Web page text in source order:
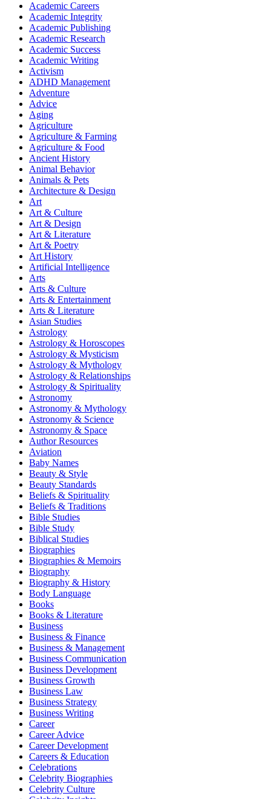
Academic Careers
Academic Integrity
Academic Publishing
Academic Research
Academic Success
Academic Writing
Activism
ADHD Management
Adventure
Advice
Aging
Agriculture
Agriculture & Farming
Agriculture & Food
Ancient History
Animal Behavior
Animals & Pets
Architecture & Design
Art
Art & Culture
Art & Design
Art & Literature
Art & Poetry
Art History
Artificial Intelligence
Arts
Arts & Culture
Arts & Entertainment
Arts & Literature
Asian Studies
Astrology
Astrology & Horoscopes
Astrology & Mysticism
Astrology & Mythology
Astrology & Relationships
Astrology & Spirituality
Astronomy
Astronomy & Mythology
Astronomy & Science
Astronomy & Space
Author Resources
Aviation
Baby Names
Beauty & Style
Beauty Standards
Beliefs & Spirituality
Beliefs & Traditions
Bible Studies
Bible Study
Biblical Studies
Biographies
Biographies & Memoirs
Biography
Biography & History
Body Language
Books
Books & Literature
Business
Business & Finance
Business & Management
Business Communication
Business Development
Business Growth
Business Law
Business Strategy
Business Writing
Career
Career Advice
Career Development
Careers & Education
Celebrations
Celebrity Biographies
Celebrity Culture